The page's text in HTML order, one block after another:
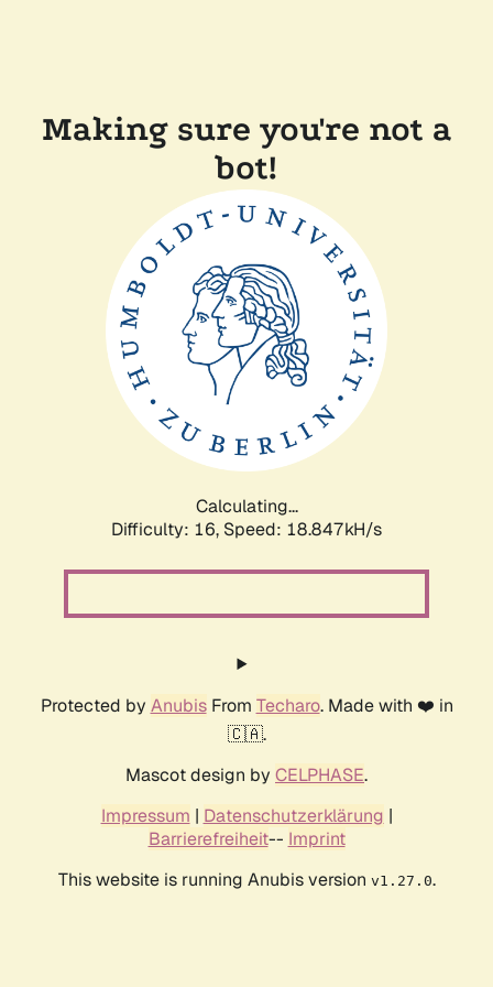
Making sure you're not a
bot!
Calculating...
Difficulty: 16, Speed: 18.847kH/s
Protected by AnubisFrom Techaro. Made with ❤️ in
🇨🇦.
Mascot design by CELPHASE.
Impressum | Datenschutzerklärung |
Barrierefreiheit-- Imprint
This website is running Anubis version v1.27.0.